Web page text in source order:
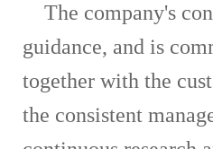
The company's
guidance, and is
together with the
the consistent